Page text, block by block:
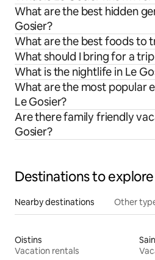
What are the best hidden
Gosier?
What are the best foods to
What should I bring for a
What is the nightlife in Le
What are the most popular
Le Gosier?
Are there family friendly
Gosier?
Destinations to explore
Nearby destinations Other
Oistins
Vacation rentals